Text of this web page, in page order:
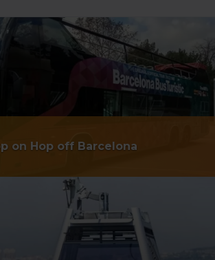
on Hop off Barcelona